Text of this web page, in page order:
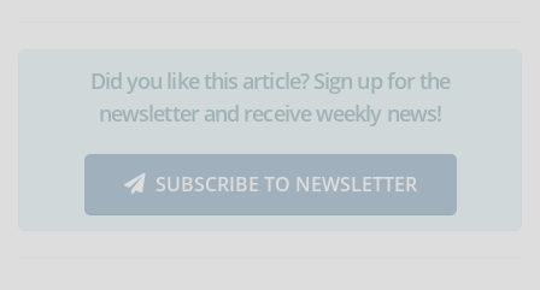
Did you like this article? Sign up for the
newsletter and receive weekly news!
SUBSCRIBE TO NEWSLETTER